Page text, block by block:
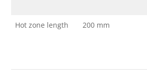
Hot zone length
200 mm